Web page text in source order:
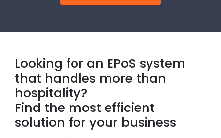
Looking for an EPoS system
that handles more than
hospitality?
Find the most efficient
solution for your business